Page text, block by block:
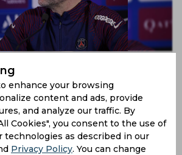
Pochettino
enhance your browsing
content and ads, provide
and analyze our traffic. By
Cookies", you consent to the use of
technologies as described in our
Privacy Policy. You can change